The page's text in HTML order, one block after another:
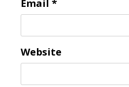
Email *
Website